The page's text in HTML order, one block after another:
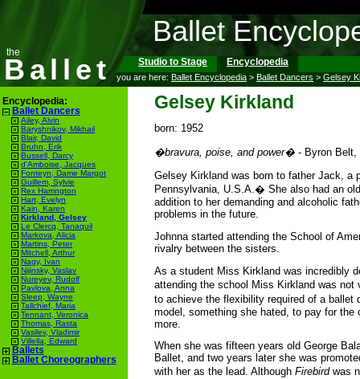
the
Ballet
Ballet
Studio to Stage Encyclopedia
you are here: Ballet Encyclopedia > Ballet Dancers > Gelsey
Encyclopedia:
Ballet Dancers
Ailey, Alvin
Baryshnikov, Mikhail
Blair, David
Bruhn, Erik
Bussell, Darcy
d'Amboise, Jacques
Fonteyn, Dame Margot
Guillem, Sylvie
Rex Harrington
Hart, Evelyn
Kain, Karen
Kirkland, Gelsey
Le Clercq, Tanaquil
Markova, Alicia
Martins, Peter
Mitchell, Arthur
Nagy, Ivan
Nijinsky, Vaslav
Nureyev, Rudolf
Pavlova, Anna
Sleep, Wayne
Tallchief, Maria
Tennant, Veronica
Thomas, Rasta
Vasilev, Vladimir
Villella, Edward
Ballets
Ballet Choreographers
Gelsey Kirkland
born: 1952
�bravura, poise, and power�- Byron Belt,
Gelsey Kirkland was born to father Jack, a
Pennsylvania, U.S.A.� She also had an
addition to her demanding and alcoholic
problems in the future.
Johnna started attending the School of
rivalry between the sisters.
As a student Miss Kirkland was incredibly
attending the school Miss Kirkland was
to achieve the flexibility required of a
model, something she hated, to pay for
more.
When she was fifteen years old George
Ballet, and two years later she was
with her as the lead. Although Firebirdwas